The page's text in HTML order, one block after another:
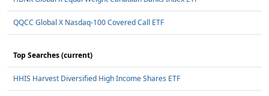
QQCC Global X Nasdaq-100 Covered Call ETF
Top Searches (current)
HHIS Harvest Diversified High Income Shares ETF